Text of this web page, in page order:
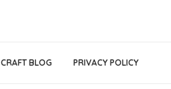
CRAFT BLOG PRIVACY POLICY